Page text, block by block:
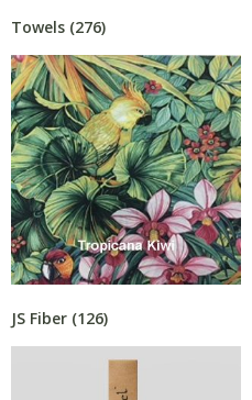
Towels (276)
JS Fiber (126)